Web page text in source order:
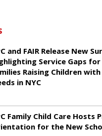
and FAIR Release New
Service Gaps for
Raising Children
in NYC
Family Child Care Hosts
for the New